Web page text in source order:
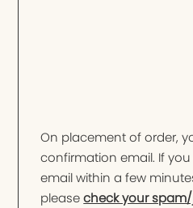
On placement of order,
confirmation email. If you
email within a few
pleasecheck your